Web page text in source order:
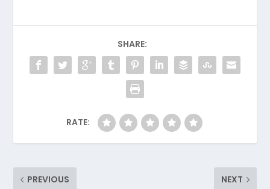
SHARE:
RATE:
PREVIOUS NEXT